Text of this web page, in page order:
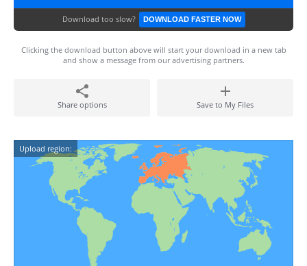
Download too slow? DOWNLOAD FASTER NOW
Clicking the download button above will start your download in a new tab
and show a message from our advertising partners.
Share options Save to My Files
Upload region: